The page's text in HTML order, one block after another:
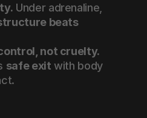
beats
not cruelty.
safe exit with body